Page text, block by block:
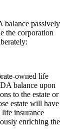
balance passively
the corporation
owned life
balance upon
to the estate or
estate will have
life insurance
enriching the